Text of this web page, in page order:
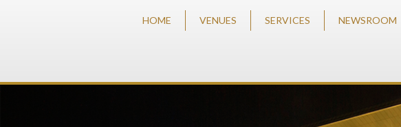
HOME VENUES SERVICES NEWSROOM